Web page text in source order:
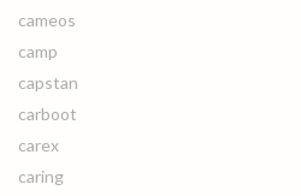
cameos
camp
capstan
carboot
carex
caring